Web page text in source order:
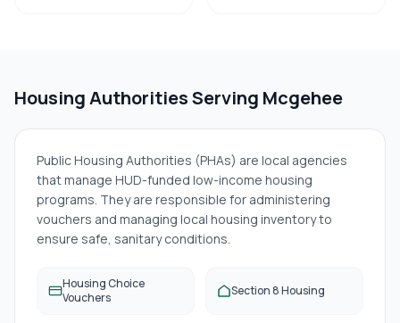
Housing Authorities Serving Mcgehee
Public Housing Authorities (PHAs) are local agencies
that manage HUD-funded low-income housing
programs. They are responsible for administering
vouchers and managing local housing inventory to
ensure safe, sanitary conditions.
Housing Choice
Vouchers
Section 8 Housing